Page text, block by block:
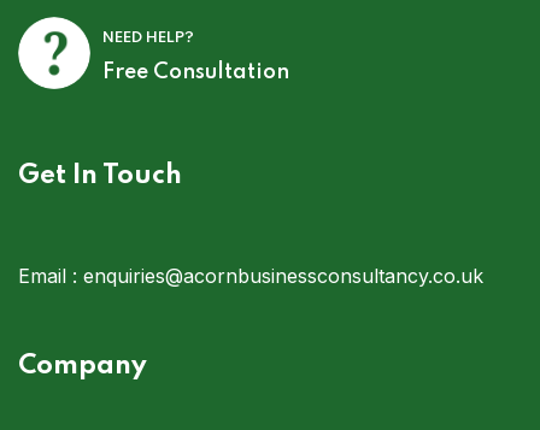
NEED HELP?
Free Consultation
Get In Touch
Email : enquiries@acornbusinessconsultancy.co.uk
Company